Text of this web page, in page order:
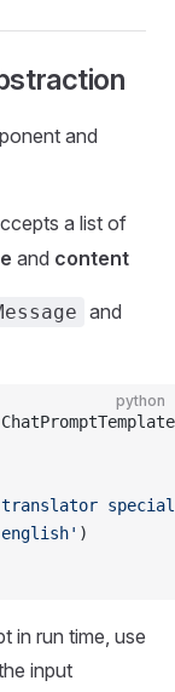
and
a list of
and content
and
python
ChatPromptTemplate
translator
)
in run time, use
input